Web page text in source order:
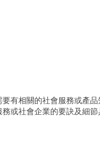
有相關的社會服務或產
或社會企業的要訣及細